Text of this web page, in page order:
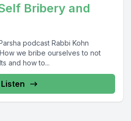
Bribery and
podcast Rabbi Kohn
we bribe ourselves to not
and how to...
Listen